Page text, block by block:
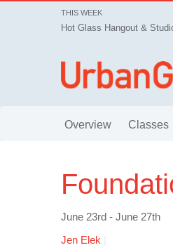
THIS WEEK
Hot Glass Hangout &
Overview Classes
June 23rd - June 27th
Jen Elek